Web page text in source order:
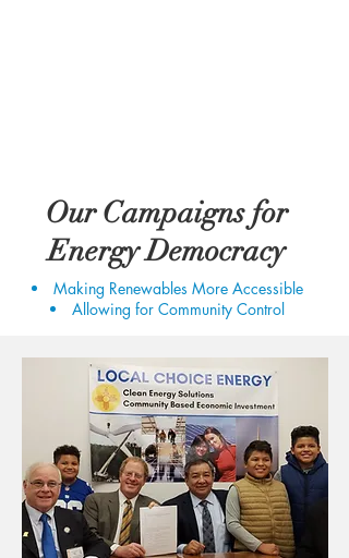
Our Campaigns for
Energy Democracy
Making Renewables More Accessible
Allowing for Community Control